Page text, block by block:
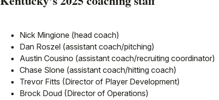
Nick Mingione (head coach)
Dan Roszel (assistant coach/pitching)
Austin Cousino (assistant coach/recruiting coordinator)
Chase Slone (assistant coach/hitting coach)
Trevor Fitts (Director of Player Development)
Brock Doud (Director of Operations)